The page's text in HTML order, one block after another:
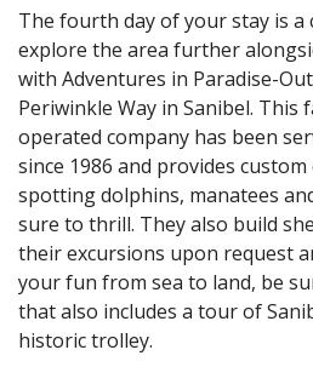
The fourth day of your stay is a
explore the area further
with Adventures in Paradise-
Periwinkle Way in Sanibel. This
operated company has been
since 1986 and provides
spotting dolphins, manatees
sure to thrill. They also build
their excursions upon request
your fun from sea to land, be
that also includes a tour of
historic trolley.